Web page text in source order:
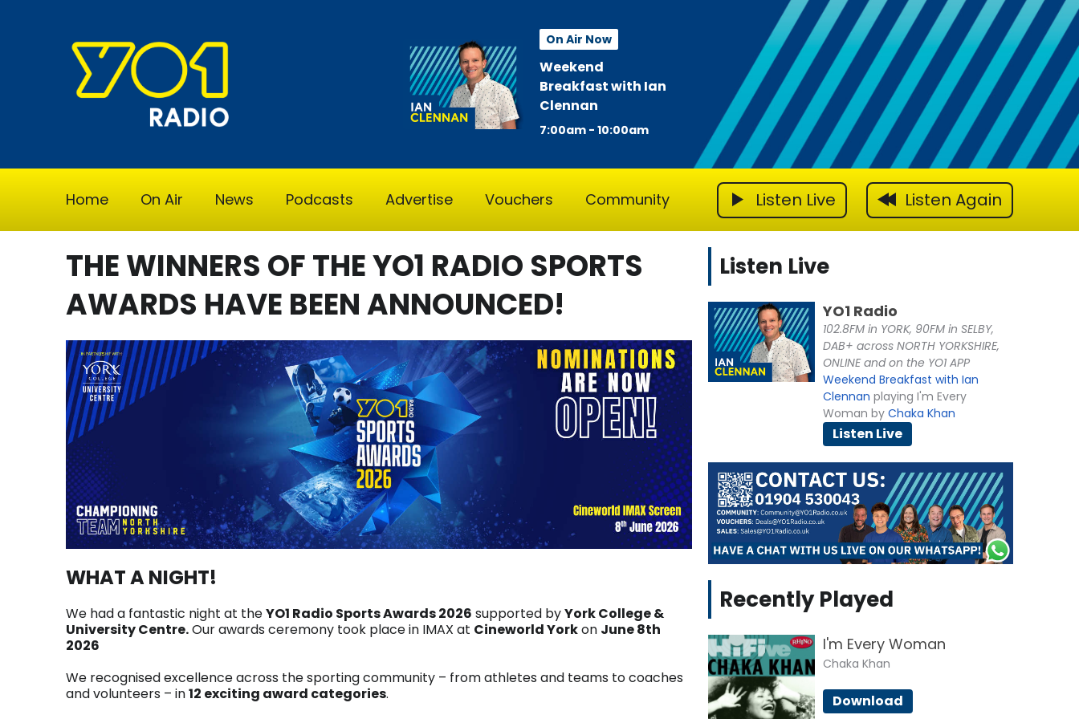
On Air Now
Weekend
Breakfast with Ian
Clennan
7:00am - 10:00am
Home On Air News Podcasts Advertise Vouchers Community Listen Live Listen Again
THE WINNERS OF THE YO1 RADIO SPORTS
AWARDS HAVE BEEN ANNOUNCED!
WHAT A NIGHT!
We had a fantastic night at theYO1 Radio Sports Awards 2026 supported byYork College &
University Centre.Our awards ceremony took place in IMAX at Cineworld Yorkon June 8th
2026
We recognised excellence across the sporting community – from athletes and teams to coaches
and volunteers – in12 exciting award categories.
Listen Live
YO1 Radio
102.8FM in YORK, 90FM in SELBY,
DAB+ across NORTH YORKSHIRE,
ONLINE and on the YO1 APP
Weekend Breakfast with Ian
Clennan playing I'm Every
Woman by Chaka Khan
Listen Live
Recently Played
I'm Every Woman
Chaka Khan
Download